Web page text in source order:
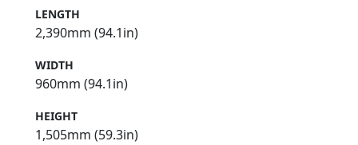
LENGTH
2,390mm (94.1in)
WIDTH
960mm (94.1in)
HEIGHT
1,505mm (59.3in)